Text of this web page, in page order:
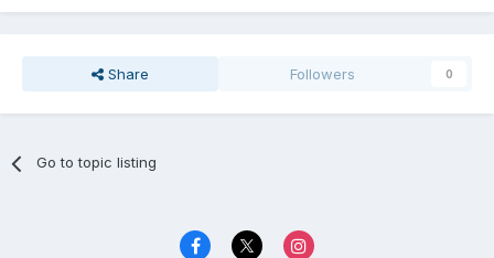
Share Followers 0
Go to topic listing